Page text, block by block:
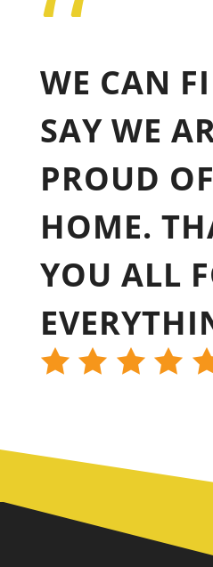
WE CAN
SAY WE
PROUD
HOME.
YOU ALL